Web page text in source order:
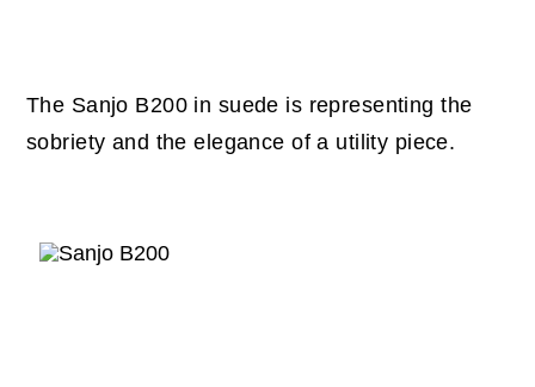
The Sanjo B200 in suede is representing the
sobriety and the elegance of a utility piece.